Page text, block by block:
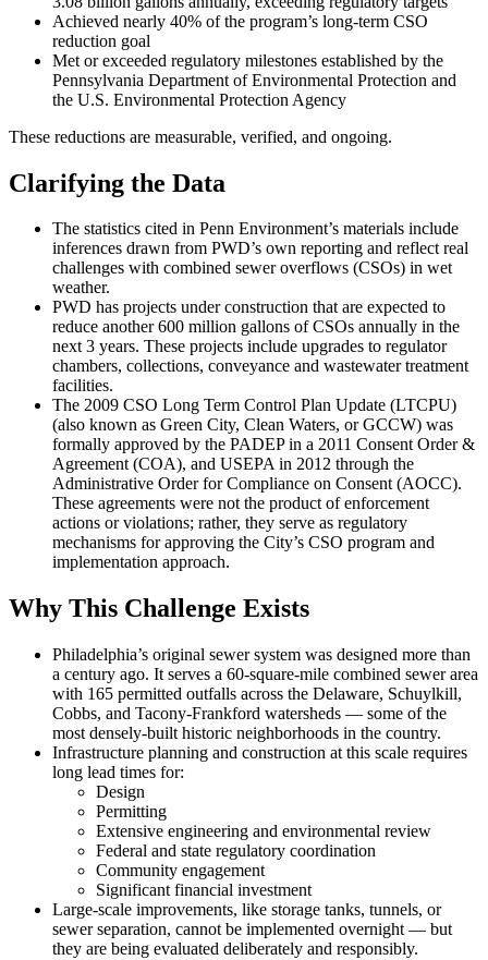
Achieved nearly 40% of the program’s long-term CSO
reduction goal
Met or exceeded regulatory milestones established by the
Pennsylvania Department of Environmental Protection and
the U.S. Environmental Protection Agency
These reductions are measurable, verified, and ongoing.
Clarifying the Data
The statistics cited in Penn Environment’s materials include
inferences drawn from PWD’s own reporting and reflect real
challenges with combined sewer overflows (CSOs) in wet
weather.
PWD has projects under construction that are expected to
reduce another 600 million gallons of CSOs annually in the
next 3 years. These projects include upgrades to regulator
chambers, collections, conveyance and wastewater treatment
facilities.
The 2009 CSO Long Term Control Plan Update (LTCPU)
(also known as Green City, Clean Waters, or GCCW) was
formally approved by the PADEP in a 2011 Consent Order &
Agreement (COA), and USEPA in 2012 through the
Administrative Order for Compliance on Consent (AOCC).
These agreements were not the product of enforcement
actions or violations; rather, they serve as regulatory
mechanisms for approving the City’s CSO program and
implementation approach.
Why This Challenge Exists
Philadelphia’s original sewer system was designed more than
a century ago. It serves a 60-square-mile combined sewer area
with 165 permitted outfalls across the Delaware, Schuylkill,
Cobbs, and Tacony-Frankford watersheds — some of the
most densely-built historic neighborhoods in the country.
Infrastructure planning and construction at this scale requires
long lead times for:
Design
Permitting
Extensive engineering and environmental review
Federal and state regulatory coordination
Community engagement
Significant financial investment
Large-scale improvements, like storage tanks, tunnels, or
sewer separation, cannot be implemented overnight — but
they are being evaluated deliberately and responsibly.